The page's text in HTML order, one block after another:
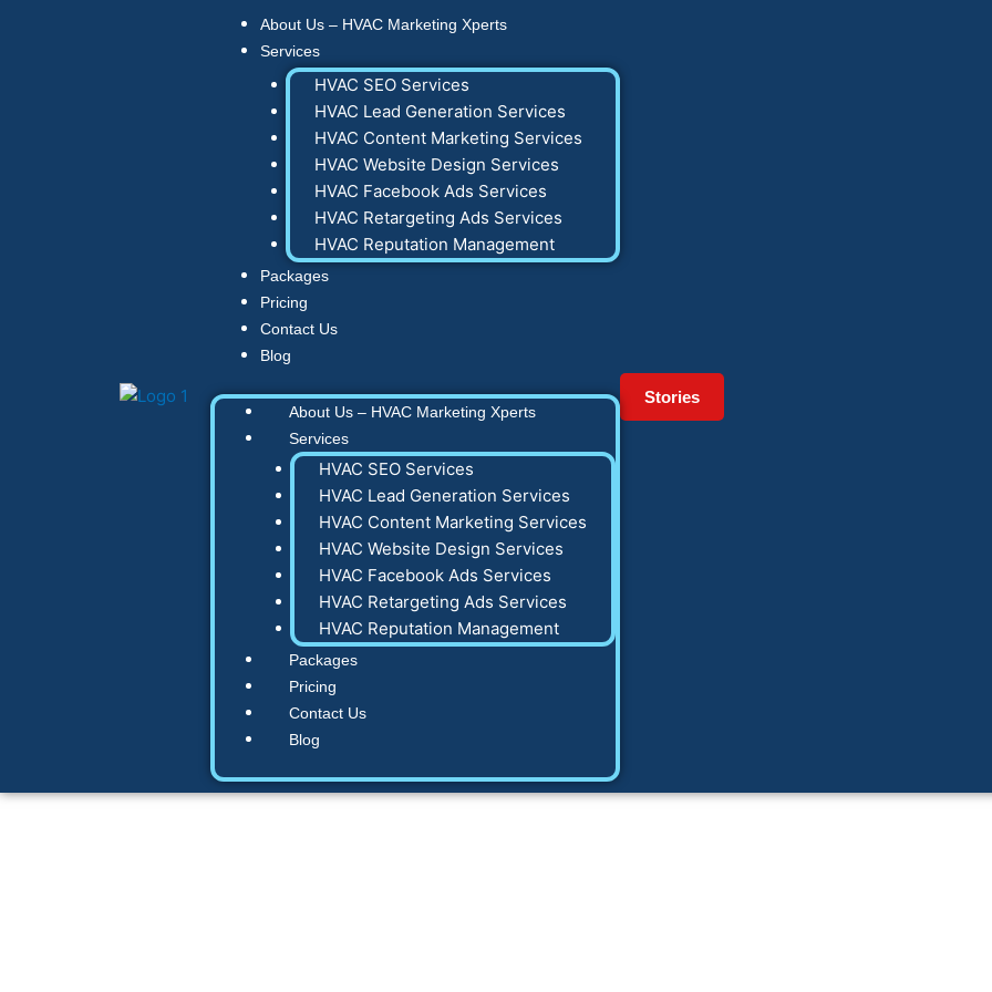
About Us – HVAC Marketing Xperts
Services
HVAC SEO Services
HVAC Lead Generation Services
HVAC Content Marketing Services
HVAC Website Design Services
HVAC Facebook Ads Services
HVAC Retargeting Ads Services
HVAC Reputation Management
Packages
Pricing
Contact Us
Blog
About Us – HVAC Marketing Xperts
Services
HVAC SEO Services
HVAC Lead Generation Services
HVAC Content Marketing Services
HVAC Website Design Services
HVAC Facebook Ads Services
HVAC Retargeting Ads Services
HVAC Reputation Management
Packages
Pricing
Contact Us
Blog
Stories